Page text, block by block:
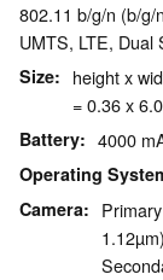
802.11 b/g/n (b/g/
UMTS, LTE, Dual
Size
height x
= 0.36 x
Battery 4000
Operating
Camera